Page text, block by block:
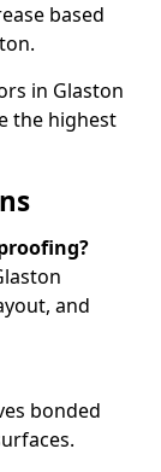
based
in Glaston
the highest
and
bonded